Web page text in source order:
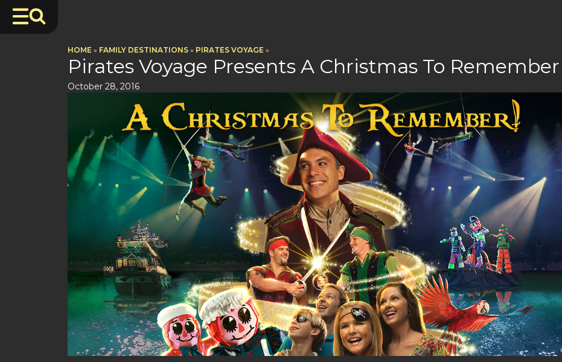
HOME » FAMILY DESTINATIONS » PIRATES VOYAGE »
Pirates Voyage Presents A Christmas To Remember
October 28, 2016